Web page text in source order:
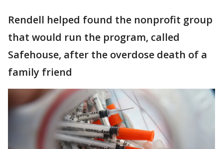
Rendell helped found the nonprofit group
that would run the program, called
Safehouse, after the overdose death of a
family friend